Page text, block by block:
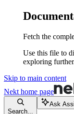
Fetch the
Use this file to
exploring
Skip to main content
Nekt home page
Search...
Ask